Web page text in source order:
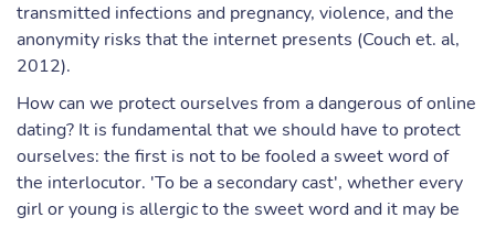
transmitted infections and pregnancy, violence, and the
anonymity risks that the internet presents (Couch et. al,
2012).
How can we protect ourselves from a dangerous of online
dating? It is fundamental that we should have to protect
ourselves: the first is not to be fooled a sweet word of
the interlocutor. 'To be a secondary cast', whether every
girl or young is allergic to the sweet word and it may be